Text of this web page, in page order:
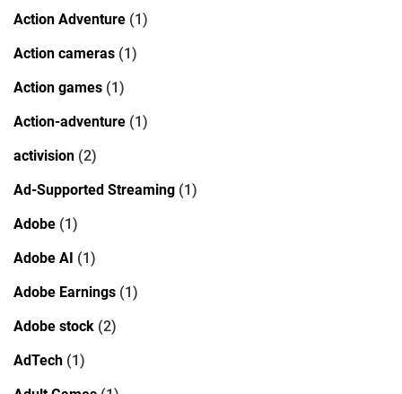
Action Adventure (1)
Action cameras (1)
Action games (1)
Action-adventure (1)
activision (2)
Ad-Supported Streaming (1)
Adobe (1)
Adobe AI (1)
Adobe Earnings (1)
Adobe stock (2)
AdTech (1)